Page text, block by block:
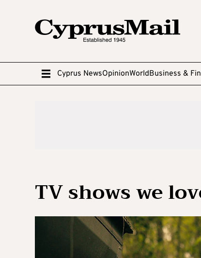
Cyprus NewsOpinionWorldBusiness &
TV shows we